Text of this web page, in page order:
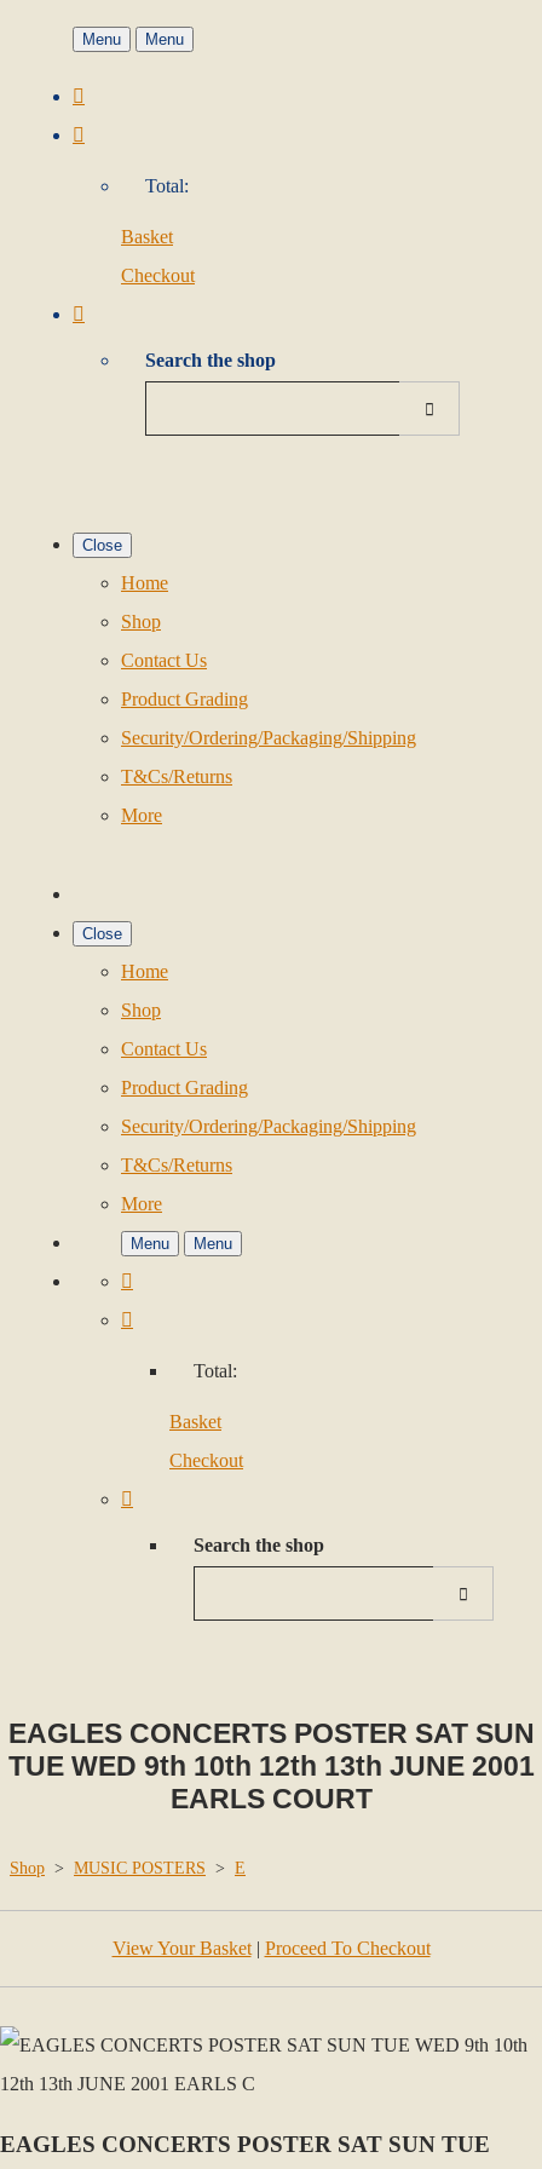
Menu Menu
Total:
Basket
Checkout
Search the shop
Close
Home
Shop
Contact Us
Product Grading
Security/Ordering/Packaging/Shipping
T&Cs/Returns
More
Close
Home
Shop
Contact Us
Product Grading
Security/Ordering/Packaging/Shipping
T&Cs/Returns
More
Menu Menu
Total:
Basket
Checkout
Search the shop
EAGLES CONCERTS POSTER SAT SUN
TUE WED 9th 10th 12th 13th JUNE 2001
EARLS COURT
Shop > MUSIC POSTERS > E
View Your Basket| Proceed To Checkout
EAGLES CONCERTS POSTER SAT SUN TUE